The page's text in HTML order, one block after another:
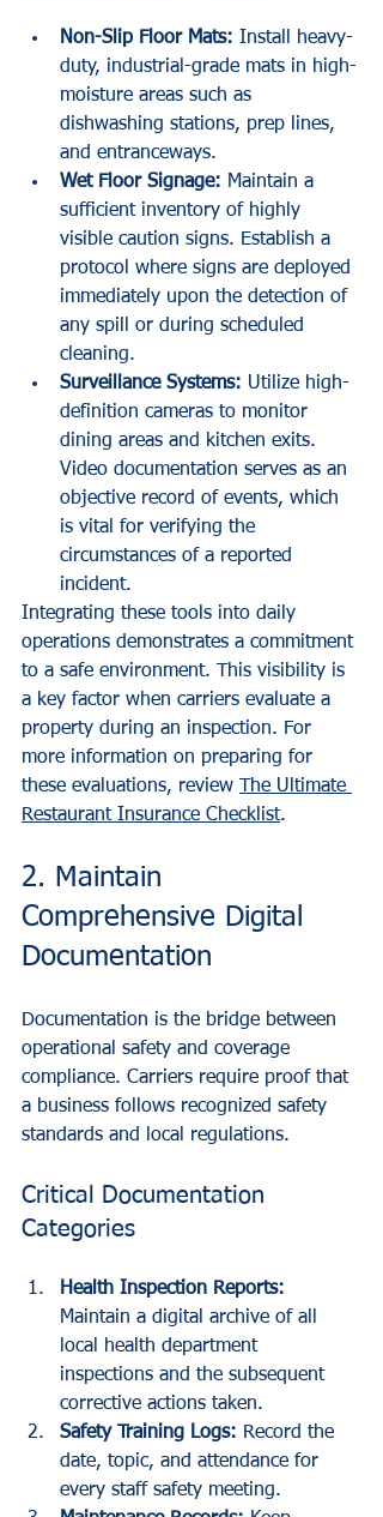
Non-Slip Floor Mats: Install heavy-
duty, industrial-grade mats in high-
moisture areas such as
dishwashing stations, prep lines,
and entranceways.
Wet Floor Signage: Maintain a
sufficient inventory of highly
visible caution signs. Establish a
protocol where signs are deployed
immediately upon the detection of
any spill or during scheduled
cleaning.
Surveillance Systems: Utilize high-
definition cameras to monitor
dining areas and kitchen exits.
Video documentation serves as an
objective record of events, which
is vital for verifying the
circumstances of a reported
incident.
Integrating these tools into daily
operations demonstrates a commitment
to a safe environment. This visibility is
a key factor when carriers evaluate a
property during an inspection. For
more information on preparing for
these evaluations, review
The Ultimate
Restaurant Insurance Checklist.
2. Maintain
Comprehensive Digital
Documentation
Documentation is the bridge between
operational safety and coverage
compliance. Carriers require proof that
a business follows recognized safety
standards and local regulations.
Critical Documentation
Categories
Health Inspection Reports:
Maintain a digital archive of all
local health department
inspections and the subsequent
corrective actions taken.
Safety Training Logs: Record the
date, topic, and attendance for
every staff safety meeting.